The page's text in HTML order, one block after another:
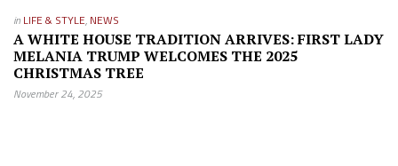
in LIFE & STYLE, NEWS
A WHITE HOUSE TRADITION ARRIVES: FIRST LADY
MELANIA TRUMP WELCOMES THE 2025
CHRISTMAS TREE
November 24, 2025